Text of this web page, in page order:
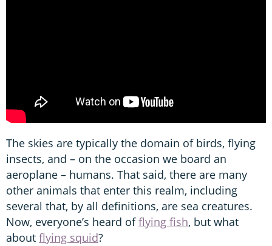
The skies are typically the domain of birds, flying
insects, and – on the occasion we board an
aeroplane – humans. That said, there are many
other animals that enter this realm, including
several that, by all definitions, are sea creatures.
Now, everyone’s heard offlying fish, but what
about flying squid?